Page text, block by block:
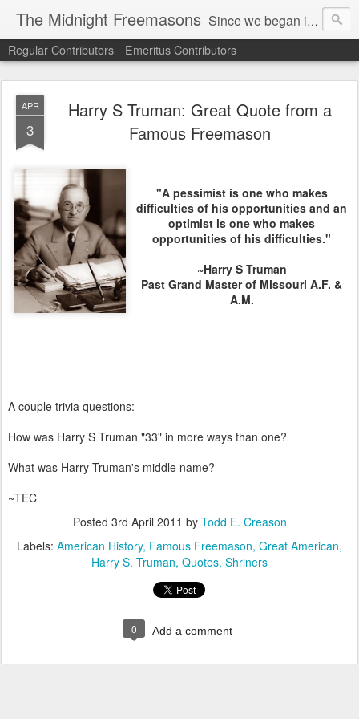
The Midnight Freemasons Since we began in 2007, The Midnight Freemasons has been the leader in providing a wide range of articles on topics of interest for Freemasons and those interested in the topic of Freemasonry.
Regular Contributors Emeritus Contributors
APR
3
Harry S Truman: Great Quote from a
Famous Freemason
"A pessimist is one who makes
difficulties of his opportunities and an
optimist is one who makes
opportunities of his difficulties."
~Harry S Truman
Past Grand Master of Missouri A.F. &
A.M.
A couple trivia questions:
How was Harry S Truman "33" in more ways than one?
What was Harry Truman's middle name?
~TEC
Posted 3rd April 2011 by Todd E. Creason
Labels: American History Famous Freemason Great American
Harry S. Truman Quotes Shriners
0 Add a comment